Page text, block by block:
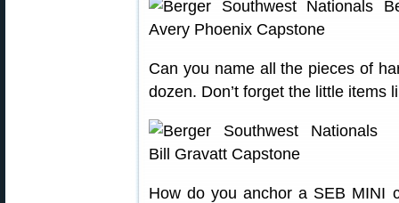
Can you name all the pieces of
dozen. Don’t forget the little items
How do you anchor a SEB MINI